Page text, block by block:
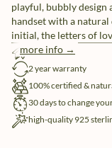
playful, bubbly design
handset with a
initial, the letters of
you, these individual
pair them with our
look that’s uniquely
more info →
free shipping
2 year warranty
100% certified &
30 days to change
high-quality 925